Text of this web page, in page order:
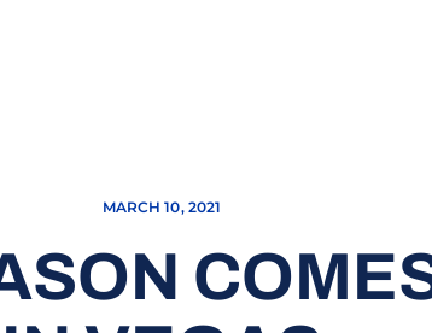
MARCH 10, 2021